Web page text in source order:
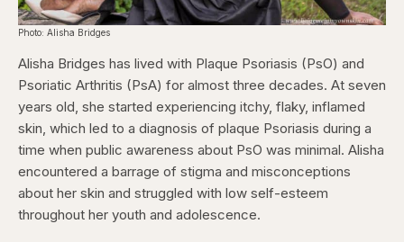
Photo: Alisha Bridges
Alisha Bridges has lived with Plaque Psoriasis (PsO) and
Psoriatic Arthritis (PsA) for almost three decades. At seven
years old, she started experiencing itchy, flaky, inflamed
skin, which led to a diagnosis of plaque Psoriasis during a
time when public awareness about PsO was minimal. Alisha
encountered a barrage of stigma and misconceptions
about her skin and struggled with low self-esteem
throughout her youth and adolescence.